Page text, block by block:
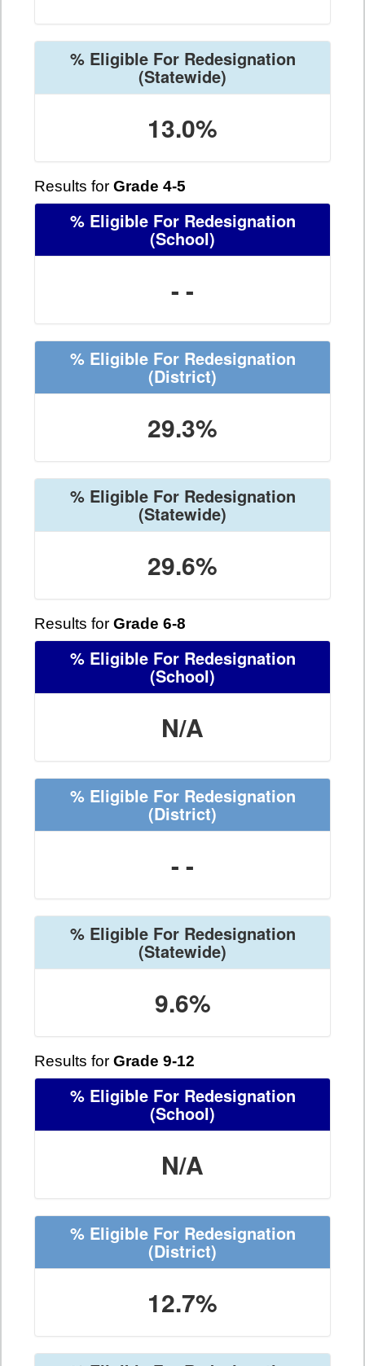
% Eligible For Redesignation
(Statewide)
13.0%
Results for Grade 4-5
% Eligible For Redesignation
(School)
- -
% Eligible For Redesignation
(District)
29.3%
% Eligible For Redesignation
(Statewide)
29.6%
Results for Grade 6-8
% Eligible For Redesignation
(School)
N/A
% Eligible For Redesignation
(District)
- -
% Eligible For Redesignation
(Statewide)
9.6%
Results for Grade 9-12
% Eligible For Redesignation
(School)
N/A
% Eligible For Redesignation
(District)
12.7%